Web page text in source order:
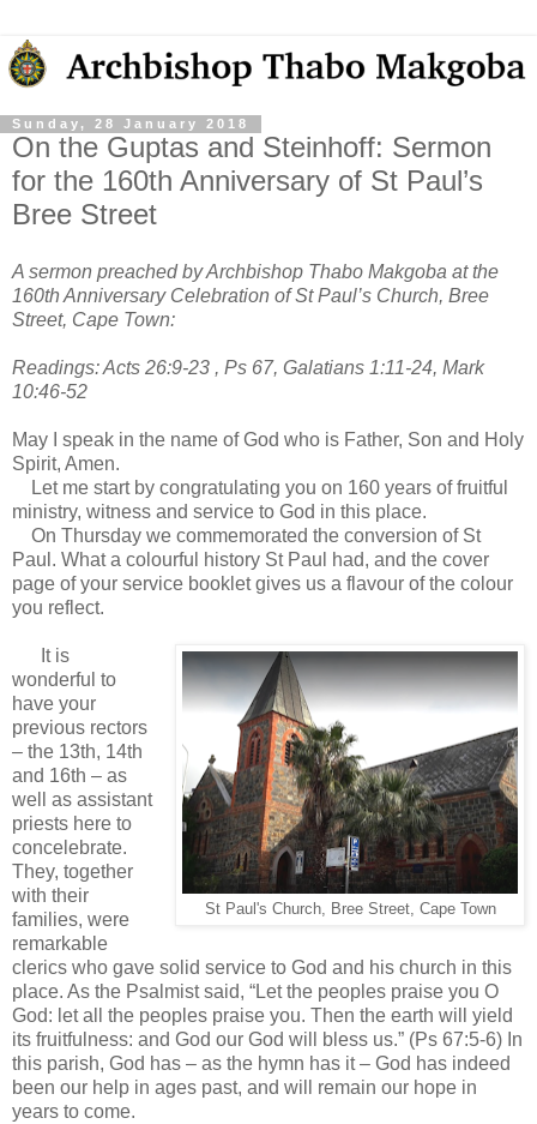
Sunday, 28 January 2018
On the Guptas and Steinhoff: Sermon
for the 160th Anniversary of St Paul’s
Bree Street
A sermon preached by Archbishop Thabo Makgoba at the
160th Anniversary Celebration of St Paul’s Church, Bree
Street, Cape Town:
Readings: Acts 26:9-23 , Ps 67, Galatians 1:11-24, Mark
10:46-52
May I speak in the name of God who is Father, Son and Holy
Spirit, Amen.
Let me start by congratulating you on 160 years of fruitful
ministry, witness and service to God in this place.
On Thursday we commemorated the conversion of St
Paul. What a colourful history St Paul had, and the cover
page of your service booklet gives us a flavour of the colour
you reflect.
St Paul's Church, Bree Street, Cape Town
It is
wonderful to
have your
previous rectors
– the 13th, 14th
and 16th – as
well as assistant
priests here to
concelebrate.
They, together
with their
families, were
remarkable
clerics who gave solid service to God and his church in this
place. As the Psalmist said, “Let the peoples praise you O
God: let all the peoples praise you. Then the earth will yield
its fruitfulness: and God our God will bless us.” (Ps 67:5-6) In
this parish, God has – as the hymn has it – God has indeed
been our help in ages past, and will remain our hope in
years to come.